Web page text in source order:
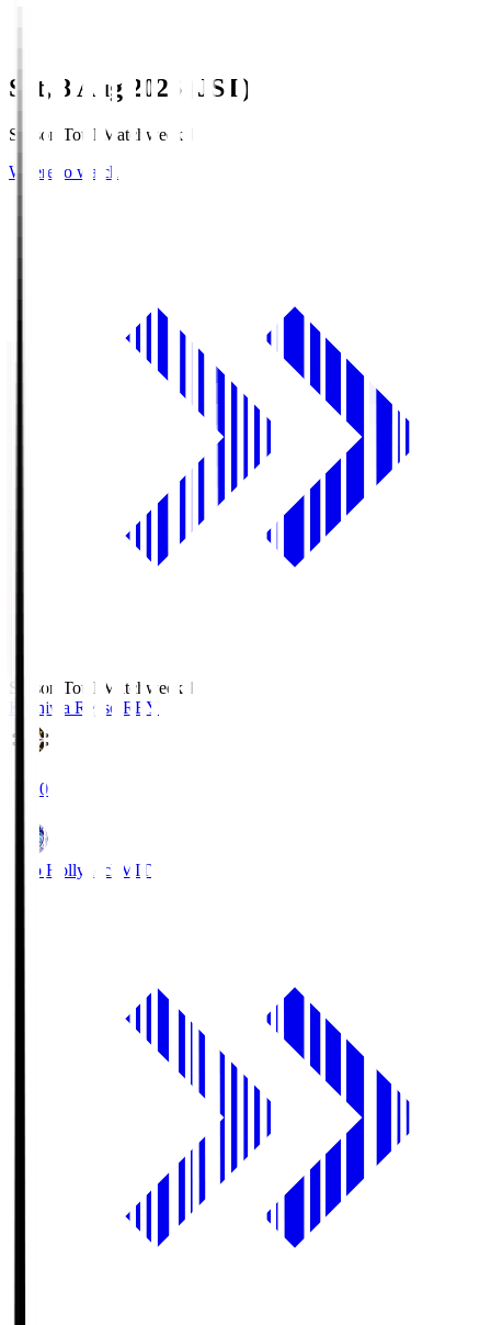
Sat, 8 Aug 2026 (JST)
Season Total Matchweek 1
Where to watch
Season Total Matchweek 1
Kashiwa Reysol REY
19:00
Mito Hollyhock MIT